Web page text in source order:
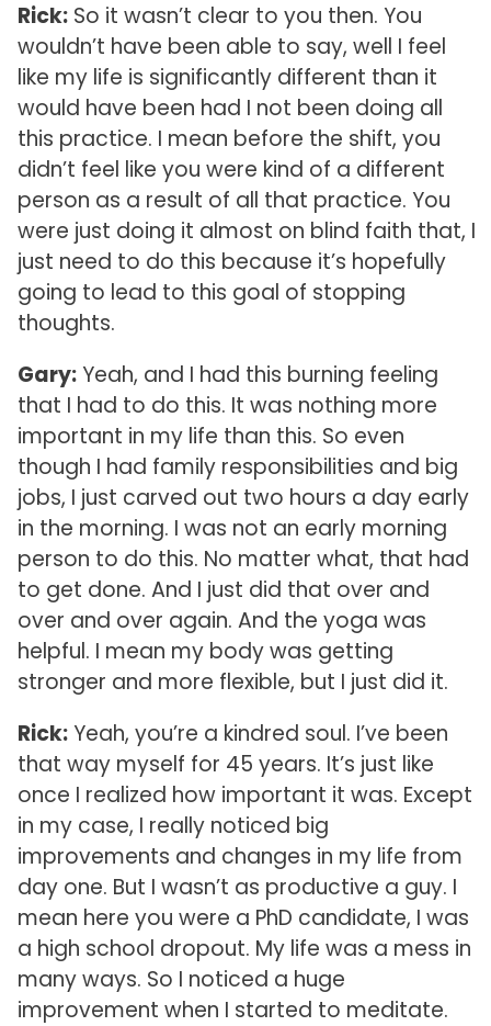
Rick:So it wasn’t clear to you then. You
wouldn’t have been able to say, well I feel
like my life is significantly different than it
would have been had I not been doing all
this practice. I mean before the shift, you
didn’t feel like you were kind of a different
person as a result of all that practice. You
were just doing it almost on blind faith that, I
just need to do this because it’s hopefully
going to lead to this goal of stopping
thoughts.
Gary:Yeah, and I had this burning feeling
that I had to do this. It was nothing more
important in my life than this. So even
though I had family responsibilities and big
jobs, I just carved out two hours a day early
in the morning. I was not an early morning
person to do this. No matter what, that had
to get done. And I just did that over and
over and over again. And the yoga was
helpful. I mean my body was getting
stronger and more flexible, but I just did it.
Rick:Yeah, you’re a kindred soul. I’ve been
that way myself for 45 years. It’s just like
once I realized how important it was. Except
in my case, I really noticed big
improvements and changes in my life from
day one. But I wasn’t as productive a guy. I
mean here you were a PhD candidate, I was
a high school dropout. My life was a mess in
many ways. So I noticed a huge
improvement when I started to meditate.